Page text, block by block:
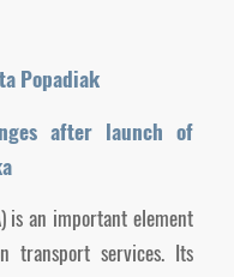
Popadiak
after launch of
is an important element
transport services. Its